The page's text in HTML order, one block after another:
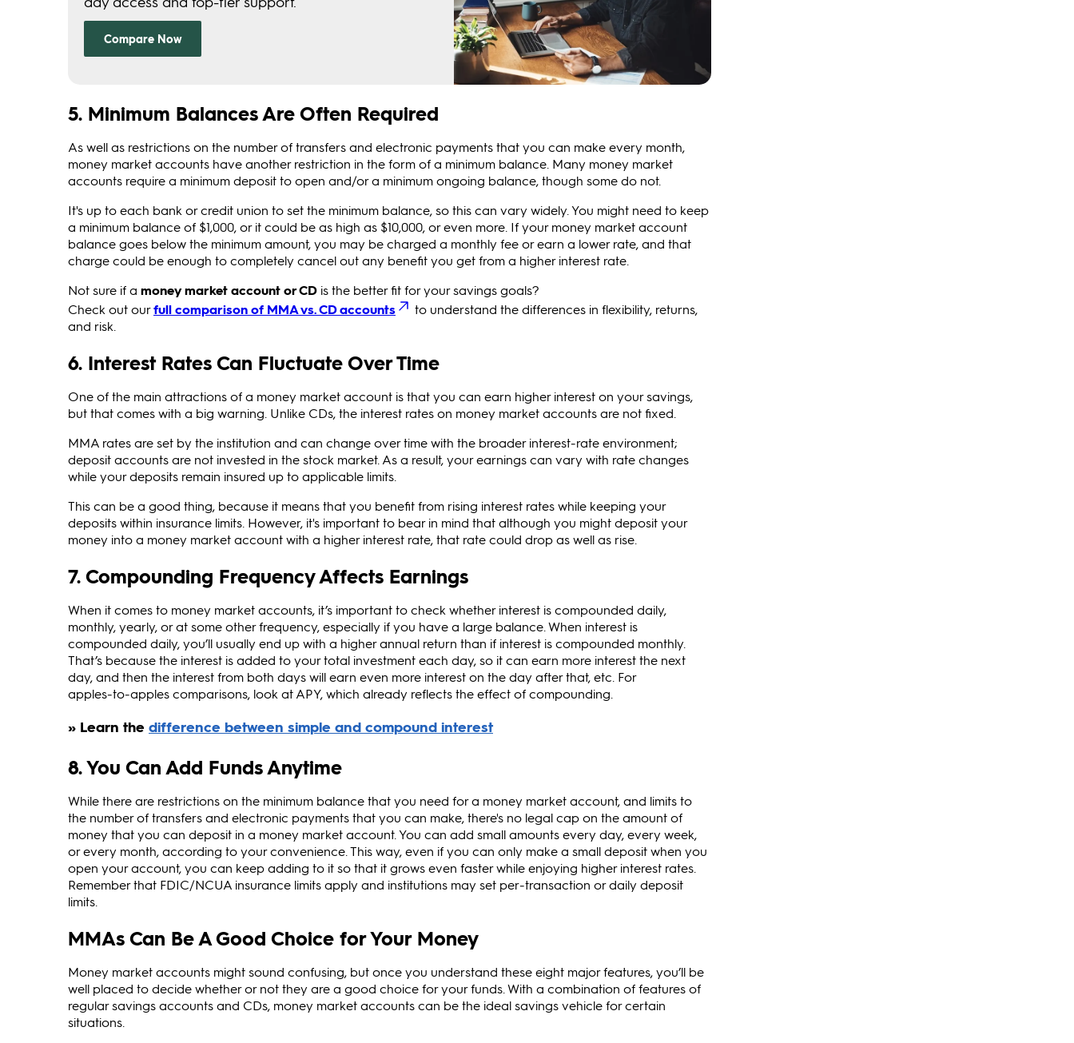
5. Minimum Balances Are Often Required
As well as restrictions on the number of transfers and electronic payments that you can make every month,
money market accounts have another restriction in the form of a minimum balance. Many money market
accounts require a minimum deposit to open and/or a minimum ongoing balance, though some do not.
It's up to each bank or credit union to set the minimum balance, so this can vary widely. You might need to keep
a minimum balance of $1,000, or it could be as high as $10,000, or even more. If your money market account
balance goes below the minimum amount, you may be charged a monthly fee or earn a lower rate, and that
charge could be enough to completely cancel out any benefit you get from a higher interest rate.
Not sure if a money market account or CD is the better fit for your savings goals?
Check out ourfull comparison of MMA vs. CD accounts
to understand the differences in flexibility, returns,
and risk.
6. Interest Rates Can Fluctuate Over Time
One of the main attractions of a money market account is that you can earn higher interest on your savings,
but that comes with a big warning. Unlike CDs, the interest rates on money market accounts are not fixed.
MMA rates are set by the institution and can change over time with the broader interest‑rate environment;
deposit accounts are not invested in the stock market. As a result, your earnings can vary with rate changes
while your deposits remain insured up to applicable limits.
This can be a good thing, because it means that you benefit from rising interest rates while keeping your
deposits within insurance limits. However, it's important to bear in mind that although you might deposit your
money into a money market account with a higher interest rate, that rate could drop as well as rise.
7. Compounding Frequency Affects Earnings
When it comes to money market accounts, it’s important to check whether interest is compounded daily,
monthly, yearly, or at some other frequency, especially if you have a large balance. When interest is
compounded daily, you’ll usually end up with a higher annual return than if interest is compounded monthly.
That’s because the interest is added to your total investment each day, so it can earn more interest the next
day, and then the interest from both days will earn even more interest on the day after that, etc. For
apples‑to‑apples comparisons, look at APY, which already reflects the effect of compounding.
8. You Can Add Funds Anytime
While there are restrictions on the minimum balance that you need for a money market account, and limits to
the number of transfers and electronic payments that you can make, there's no legal cap on the amount of
money that you can deposit in a money market account. You can add small amounts every day, every week,
or every month, according to your convenience. This way, even if you can only make a small deposit when you
open your account, you can keep adding to it so that it grows even faster while enjoying higher interest rates.
Remember that FDIC/NCUA insurance limits apply and institutions may set per‑transaction or daily deposit
limits.
MMAs Can Be A Good Choice for Your Money
Money market accounts might sound confusing, but once you understand these eight major features, you’ll be
well placed to decide whether or not they are a good choice for your funds. With a combination of features of
regular savings accounts and CDs, money market accounts can be the ideal savings vehicle for certain
situations.